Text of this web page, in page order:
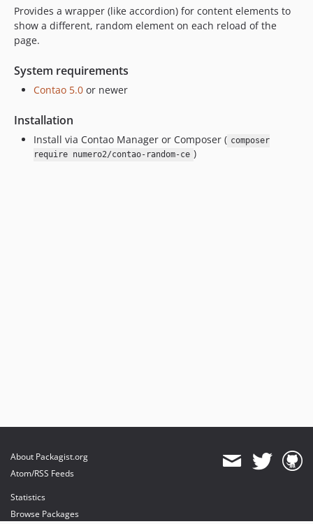
Provides a wrapper (like accordion) for content elements to
show a different, random element on each reload of the
page.
System requirements
Contao 5.0 or newer
Installation
Install via Contao Manager or Composer ( composer
require numero2/contao-random-ce )
About Packagist.org
Atom/RSS Feeds
Statistics
Browse Packages